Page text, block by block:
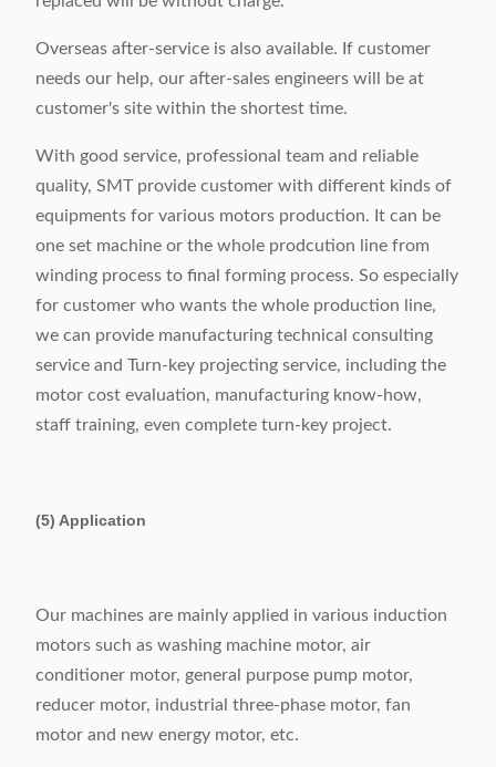
Overseas after-service is also available. If customer
needs our help, our after-sales engineers will be at
customer's site within the shortest time.
With good service, professional team and reliable
quality, SMT provide customer with different kinds of
equipments for various motors production. It can be
one set machine or the whole prodcution line from
winding process to final forming process. So especially
for customer who wants the whole production line,
we can provide manufacturing technical consulting
service and Turn-key projecting service, including the
motor cost evaluation, manufacturing know-how,
staff training, even complete turn-key project.
(5) Application
Our machines are mainly applied in various induction
motors such as washing machine motor, air
conditioner motor, general purpose pump motor,
reducer motor, industrial three-phase motor, fan
motor and new energy motor, etc.